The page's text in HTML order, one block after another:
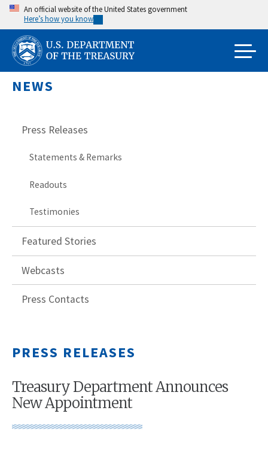
Skip
main
content
An official website of the United States government
Here’s how you know
NEWS
Press Releases
Statements & Remarks
Readouts
Testimonies
Featured Stories
Webcasts
Press Contacts
PRESS RELEASES
Treasury Department Announces
New Appointment